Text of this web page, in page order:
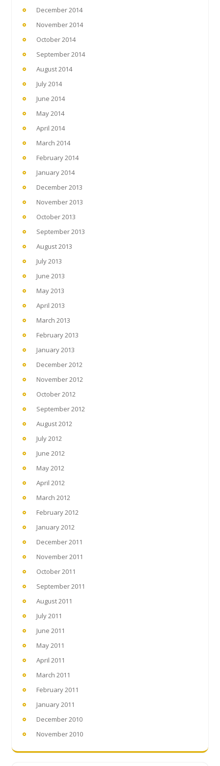
December 2014
November 2014
October 2014
September 2014
August 2014
July 2014
June 2014
May 2014
April 2014
March 2014
February 2014
January 2014
December 2013
November 2013
October 2013
September 2013
August 2013
July 2013
June 2013
May 2013
April 2013
March 2013
February 2013
January 2013
December 2012
November 2012
October 2012
September 2012
August 2012
July 2012
June 2012
May 2012
April 2012
March 2012
February 2012
January 2012
December 2011
November 2011
October 2011
September 2011
August 2011
July 2011
June 2011
May 2011
April 2011
March 2011
February 2011
January 2011
December 2010
November 2010